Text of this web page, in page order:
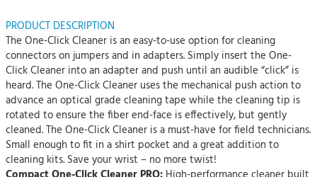
PRODUCT DESCRIPTION
The One-Click Cleaner is an easy-to-use option for cleaning
connectors on jumpers and in adapters. Simply insert the One-
Click Cleaner into an adapter and push until an audible “click” is
heard. The One-Click Cleaner uses the mechanical push action to
advance an optical grade cleaning tape while the cleaning tip is
rotated to ensure the fiber end-face is effectively, but gently
cleaned. The One-Click Cleaner is a must-have for field technicians.
Small enough to fit in a shirt pocket and a great addition to
cleaning kits. Save your wrist – no more twist!